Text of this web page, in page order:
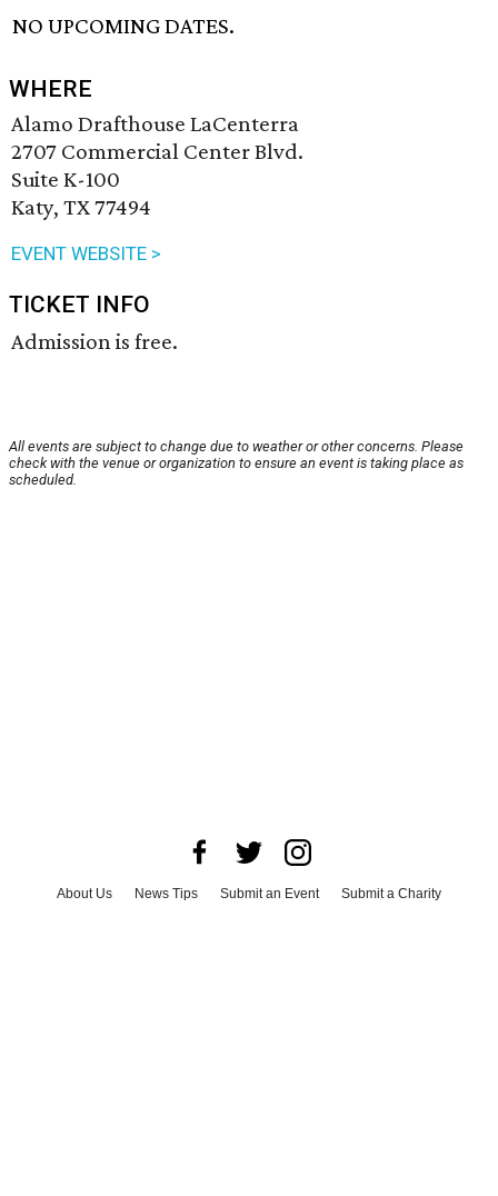
NO UPCOMING DATES.
WHERE
Alamo Drafthouse LaCenterra
2707 Commercial Center Blvd.
Suite K-100
Katy, TX 77494
EVENT WEBSITE >
TICKET INFO
Admission is free.
All events are subject to change due to weather or other concerns. Please
check with the venue or organization to ensure an event is taking place as
scheduled.
About Us News Tips Submit an Event
Submit a Charity